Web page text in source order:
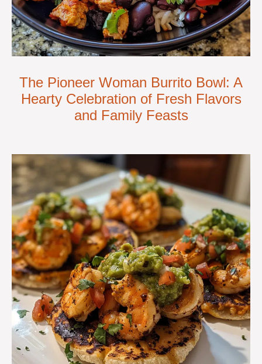
The Pioneer Woman Burrito Bowl: A
Hearty Celebration of Fresh Flavors
and Family Feasts